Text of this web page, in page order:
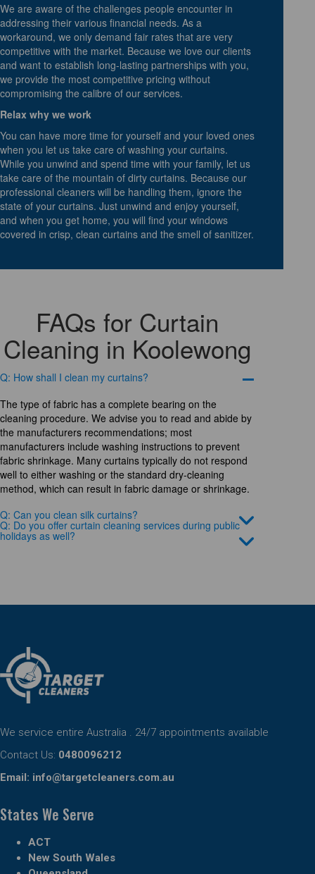
We are aware of the challenges people encounter in
addressing their various financial needs. As a
workaround, we only demand fair rates that are very
competitive with the market. Because we love our clients
and want to establish long-lasting partnerships with you,
we provide the most competitive pricing without
compromising the calibre of our services.
Relax why we work
You can have more time for yourself and your loved ones
when you let us take care of washing your curtains.
While you unwind and spend time with your family, let us
take care of the mountain of dirty curtains. Because our
professional cleaners will be handling them, ignore the
state of your curtains. Just unwind and enjoy yourself,
and when you get home, you will find your windows
covered in crisp, clean curtains and the smell of sanitizer.
FAQs for Curtain
Cleaning in Koolewong
Q: How shall I clean my curtains?
The type of fabric has a complete bearing on the
cleaning procedure. We advise you to read and abide by
the manufacturers recommendations; most
manufacturers include washing instructions to prevent
fabric shrinkage. Many curtains typically do not respond
well to either washing or the standard dry-cleaning
method, which can result in fabric damage or shrinkage.
Q: Can you clean silk curtains?
Q: Do you offer curtain cleaning services during public
holidays as well?
We service entire Australia . 24/7 appointments available
Contact Us: 0480096212
Email: info@targetcleaners.com.au
States We Serve
ACT
New South Wales